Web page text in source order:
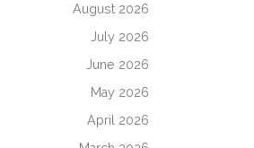
August 2026
July 2026
June 2026
May 2026
April 2026